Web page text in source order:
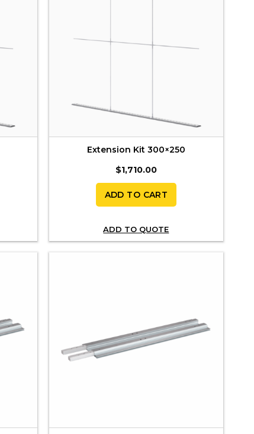
Extension Kit 300×250
$1,710.00
ADD TO CART
ADD TO QUOTE